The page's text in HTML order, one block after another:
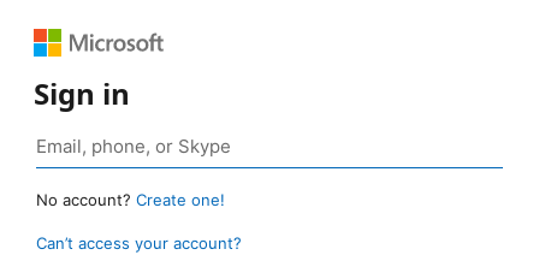
Sign in
No account? Create one!
Can’t access your account?